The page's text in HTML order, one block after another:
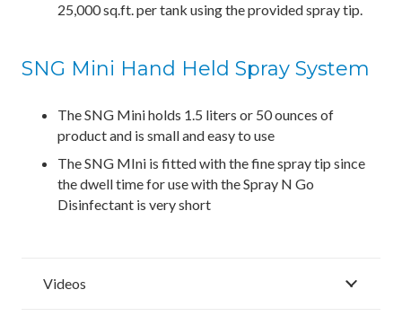
25,000 sq.ft. per tank using the provided spray tip.
SNG Mini Hand Held Spray System
The SNG Mini holds 1.5 liters or 50 ounces of
product and is small and easy to use
The SNG MIni is fitted with the fine spray tip since
the dwell time for use with the Spray N Go
Disinfectant is very short
Videos